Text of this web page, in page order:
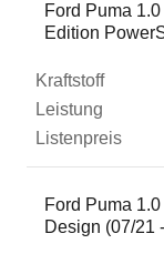
Ford Puma
Edition
Ford Puma
Design (07/21